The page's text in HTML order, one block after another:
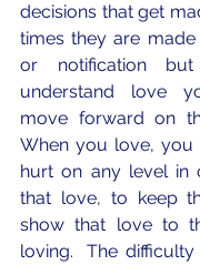
decisions that get
times they are
or notification
understand love
move forward on
When you love, you
hurt on any level in
that love, to keep
show that love to
loving.  The